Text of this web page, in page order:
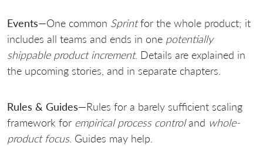
Events—One common Sprintfor the whole product; it
includes all teams and ends in one potentially
shippable product increment. Details are explained in
the upcoming stories, and in separate chapters.
Rules & Guides—Rules for a barely sufficient scaling
framework for empirical process controland whole-
product focus. Guides may help.